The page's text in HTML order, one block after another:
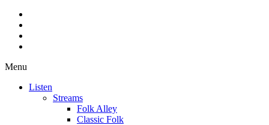
Menu
Listen
Streams
Folk Alley
Classic Folk